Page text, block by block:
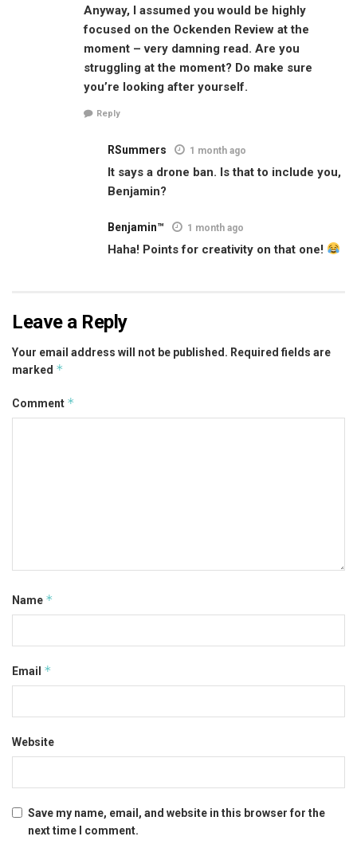
Anyway, I assumed you would be highly
focused on the Ockenden Review at the
moment – very damning read. Are you
struggling at the moment? Do make sure
you’re looking after yourself.
Reply
RSummers 1 month ago
It says a drone ban. Is that to include you,
Benjamin?
Benjamin™ 1 month ago
Haha! Points for creativity on that one!
Leave a Reply
Your email address will not be published. Required fields are
marked *
Comment *
Name *
Email *
Website
Save my name, email, and website in this browser for the
next time I comment.